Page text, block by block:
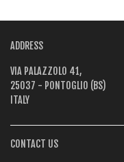
ADDRESS
VIA PALAZZOLO 41,
25037 - PONTOGLIO (BS)
ITALY
CONTACT US